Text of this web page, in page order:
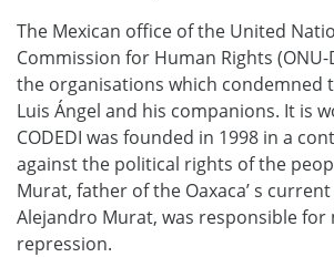
The Mexican office of the United
Commission for Human Rights
the organisations which condemned
Luis Ángel and his companions. It is
CODEDI was founded in 1998 in a
against the political rights of the
Murat, father of the Oaxaca’ s
Alejandro Murat, was responsible for
repression.